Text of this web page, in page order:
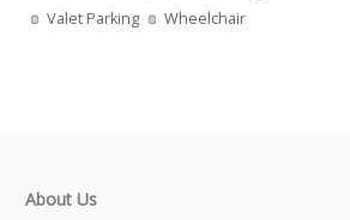
Valet Parking
Wheelchair
About Us